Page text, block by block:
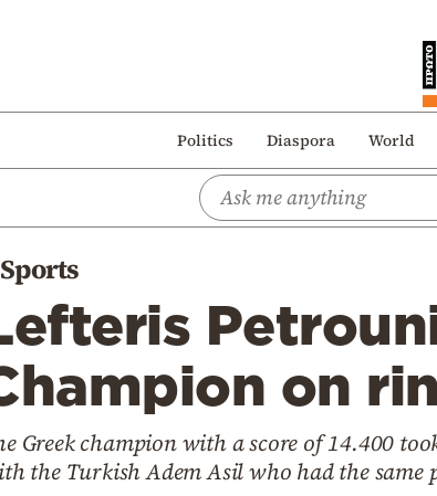
Politics Diaspora World
Sports
on
Greek champion with a score of 14.400
the Turkish Adem Asil who had the same